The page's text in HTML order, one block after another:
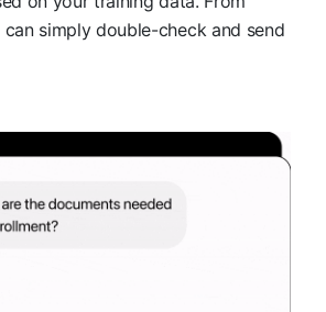
simply double-check and send